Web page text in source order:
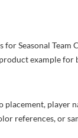
Seasonal
example
player
references, or